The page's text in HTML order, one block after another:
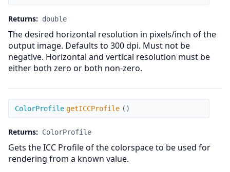
Returns: double
The desired horizontal resolution in pixels/inch of the
output image. Defaults to 300 dpi. Must not be
negative. Horizontal and vertical resolution must be
either both zero or both non-zero.
getICCProfile
ColorProfile getICCProfile ( )
Returns: ColorProfile
Gets the ICC Profile of the colorspace to be used for
rendering from a known value.